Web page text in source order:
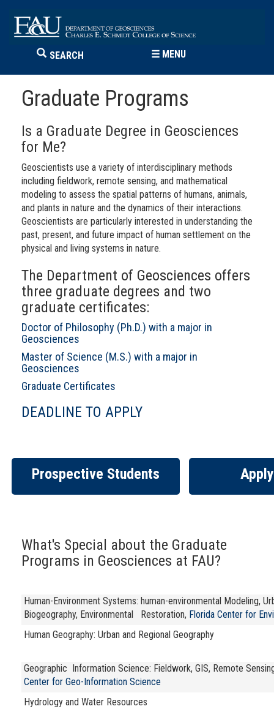
SEARCH ☰ MENU
Graduate Programs
Is a Graduate Degree in Geosciences
for Me?
Geoscientists use a variety of interdisciplinary methods
including fieldwork, remote sensing, and mathematical
modeling to assess the spatial patterns of humans, animals,
and plants in nature and the dynamics of their interactions.
Geoscientists are particularly interested in understanding the
past, present, and future impact of human settlement on the
physical and living systems in nature.
The Department of Geosciences offers
three graduate degrees and two
graduate certificates:
Doctor of Philosophy (Ph.D.) with a major in
Geosciences
Master of Science (M.S.) with a major in
Geosciences
Graduate Certificates
DEADLINE TO APPLY
Prospective Students
What's Special about the Graduate
Programs in Geosciences at FAU?
Human-Environment Systems: human-environmental Modeling,
Biogeography, Environmental Restoration, Florida Center for
Human Geography: Urban and Regional Geography
Geographic Information Science: Fieldwork, GIS, Remote
Center for Geo-Information Science
Hydrology and Water Resources